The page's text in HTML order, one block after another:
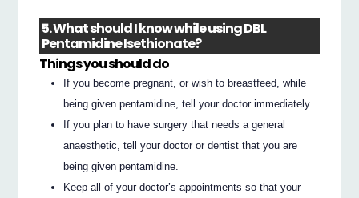
5. What should I know while using DBL
Pentamidine Isethionate?
Things you should do
If you become pregnant, or wish to breastfeed, while
being given pentamidine, tell your doctor immediately.
If you plan to have surgery that needs a general
anaesthetic, tell your doctor or dentist that you are
being given pentamidine.
Keep all of your doctor’s appointments so that your